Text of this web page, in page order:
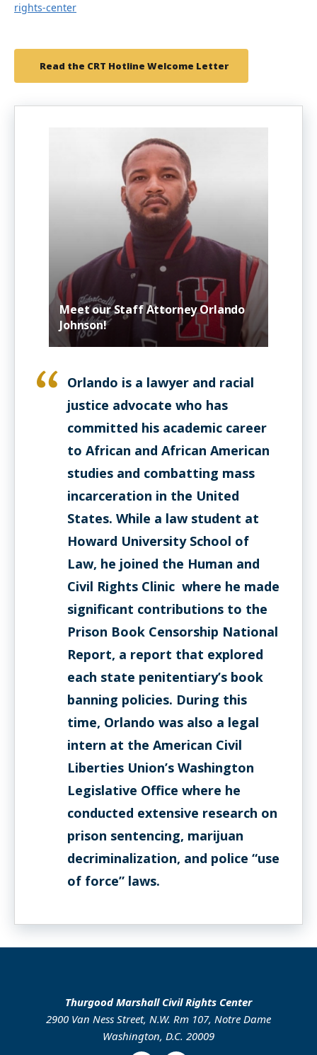
rights-center
Read the CRT Hotline Welcome Letter
Meet our Staff Attorney Orlando
Johnson!
Orlando is a lawyer and racial
justice advocate who has
committed his academic career
to African and African American
studies and combatting mass
incarceration in the United
States. While a law student at
Howard University School of
Law, he joined the Human and
Civil Rights Clinic where he made
significant contributions to the
Prison Book Censorship National
Report, a report that explored
each state penitentiary’s book
banning policies. During this
time, Orlando was also a legal
intern at the American Civil
Liberties Union’s Washington
Legislative Office where he
conducted extensive research on
prison sentencing, marijuan
decriminalization, and police “use
of force” laws.
Thurgood Marshall Civil Rights Center
2900 Van Ness Street, N.W. Rm 107, Notre Dame
Washington, D.C. 20009